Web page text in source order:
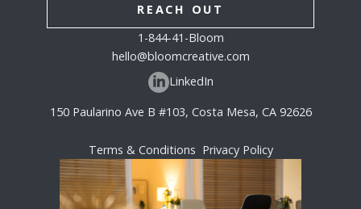
REACH OUT
1-844-41-Bloom
hello@bloomcreative.com
LinkedIn
150 Paularino Ave B #103, Costa Mesa, CA 92626
Terms & Conditions Privacy Policy